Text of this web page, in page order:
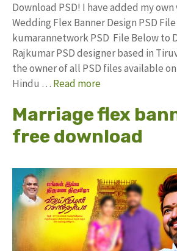
Download PSD! I have added my
Wedding Flex Banner Design PSD
kumarannetwork PSD File Below to
Rajkumar PSD designer based in
the owner of all PSD files available
Hindu … Read more
Marriage flex
free download